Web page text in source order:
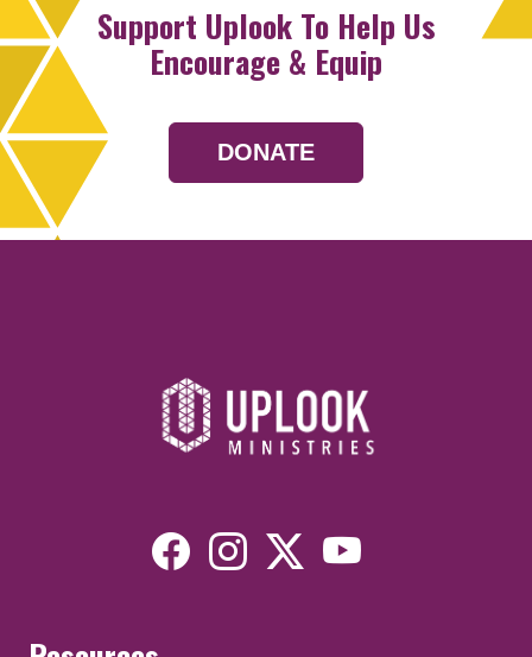
Support Uplook To Help Us
Encourage & Equip
DONATE